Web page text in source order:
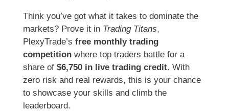
Think you’ve got what it takes to dominate the
markets? Prove it in Trading Titans,
PlexyTrade’s free monthly trading
competition where top traders battle for a
share of $6,750 in live trading credit. With
zero risk and real rewards, this is your chance
to showcase your skills and climb the
leaderboard.